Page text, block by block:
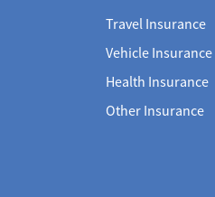
Travel Insurance
Vehicle Insurance
Health Insurance
Other Insurance